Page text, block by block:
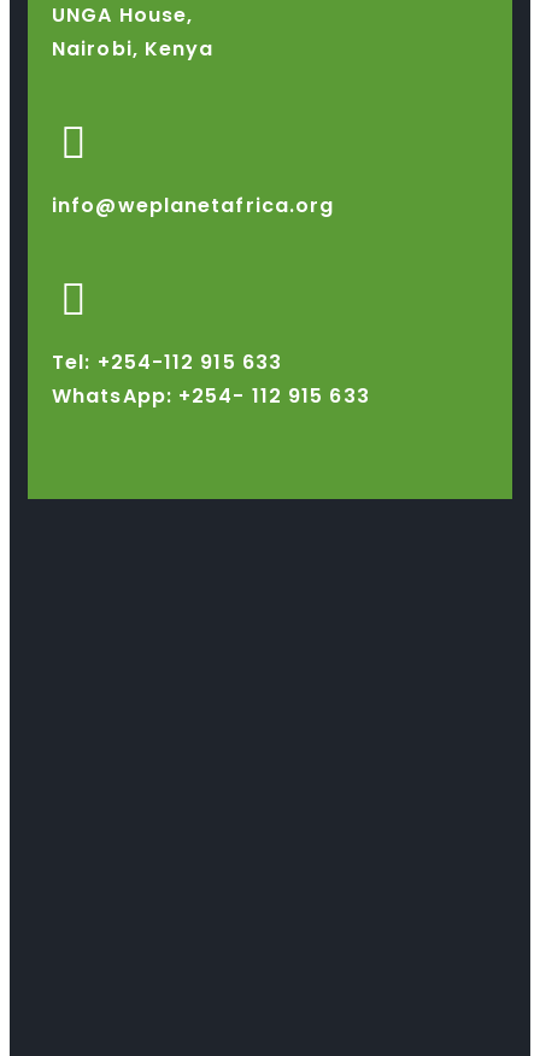
UNGA House,
Nairobi, Kenya
info@weplanetafrica.org
Tel: +254-112 915 633
WhatsApp: +254- 112 915 633